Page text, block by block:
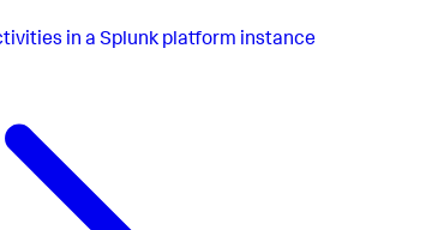
in a Splunk platform instance